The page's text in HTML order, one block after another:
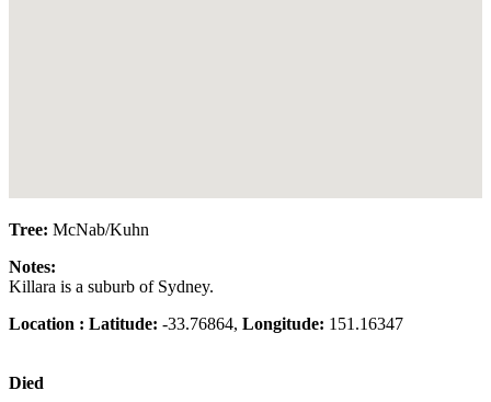
Tree: McNab/Kuhn
Notes:
Killara is a suburb of Sydney.
Location : Latitude: -33.76864, Longitude: 151.16347
Died